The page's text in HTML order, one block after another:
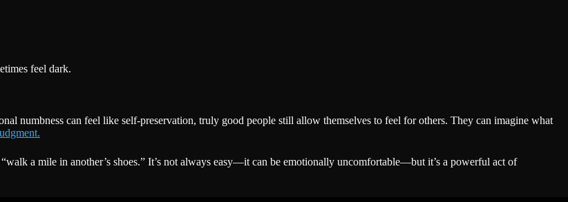
feel dark.
numbness can feel like self-preservation, truly good people still allow themselves to feel for others. They can imagine what
a mile in another’s shoes.” It’s not always easy—it can be emotionally uncomfortable—but it’s a powerful act of